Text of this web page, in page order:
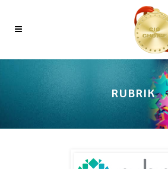
RUBRIK